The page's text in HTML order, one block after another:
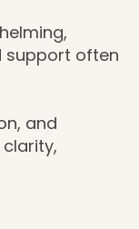
support often
and